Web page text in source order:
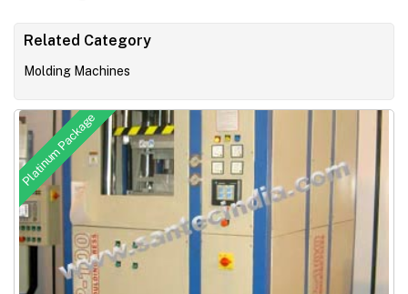
Related Category
Molding Machines
Platinum Package